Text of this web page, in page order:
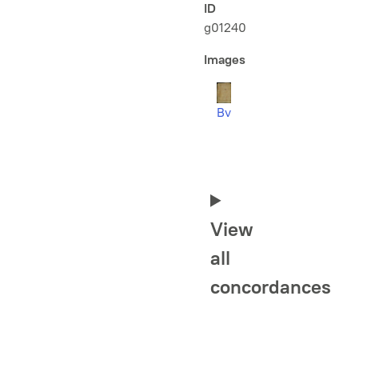
ID
g01240
Images
Bv
View
all
concordances